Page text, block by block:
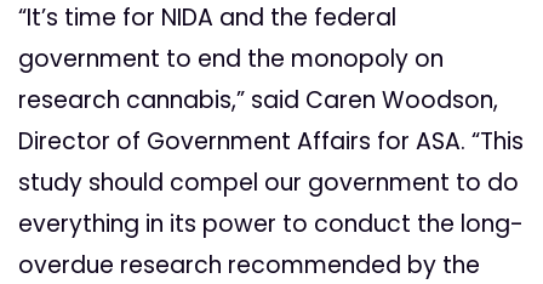
“It’s time for NIDA and the federal
government to end the monopoly on
research cannabis,” said Caren Woodson,
Director of Government Affairs for ASA. “This
study should compel our government to do
everything in its power to conduct the long-
overdue research recommended by the